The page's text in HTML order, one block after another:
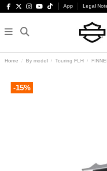
App Legal
Home By model Touring FLH
-15%